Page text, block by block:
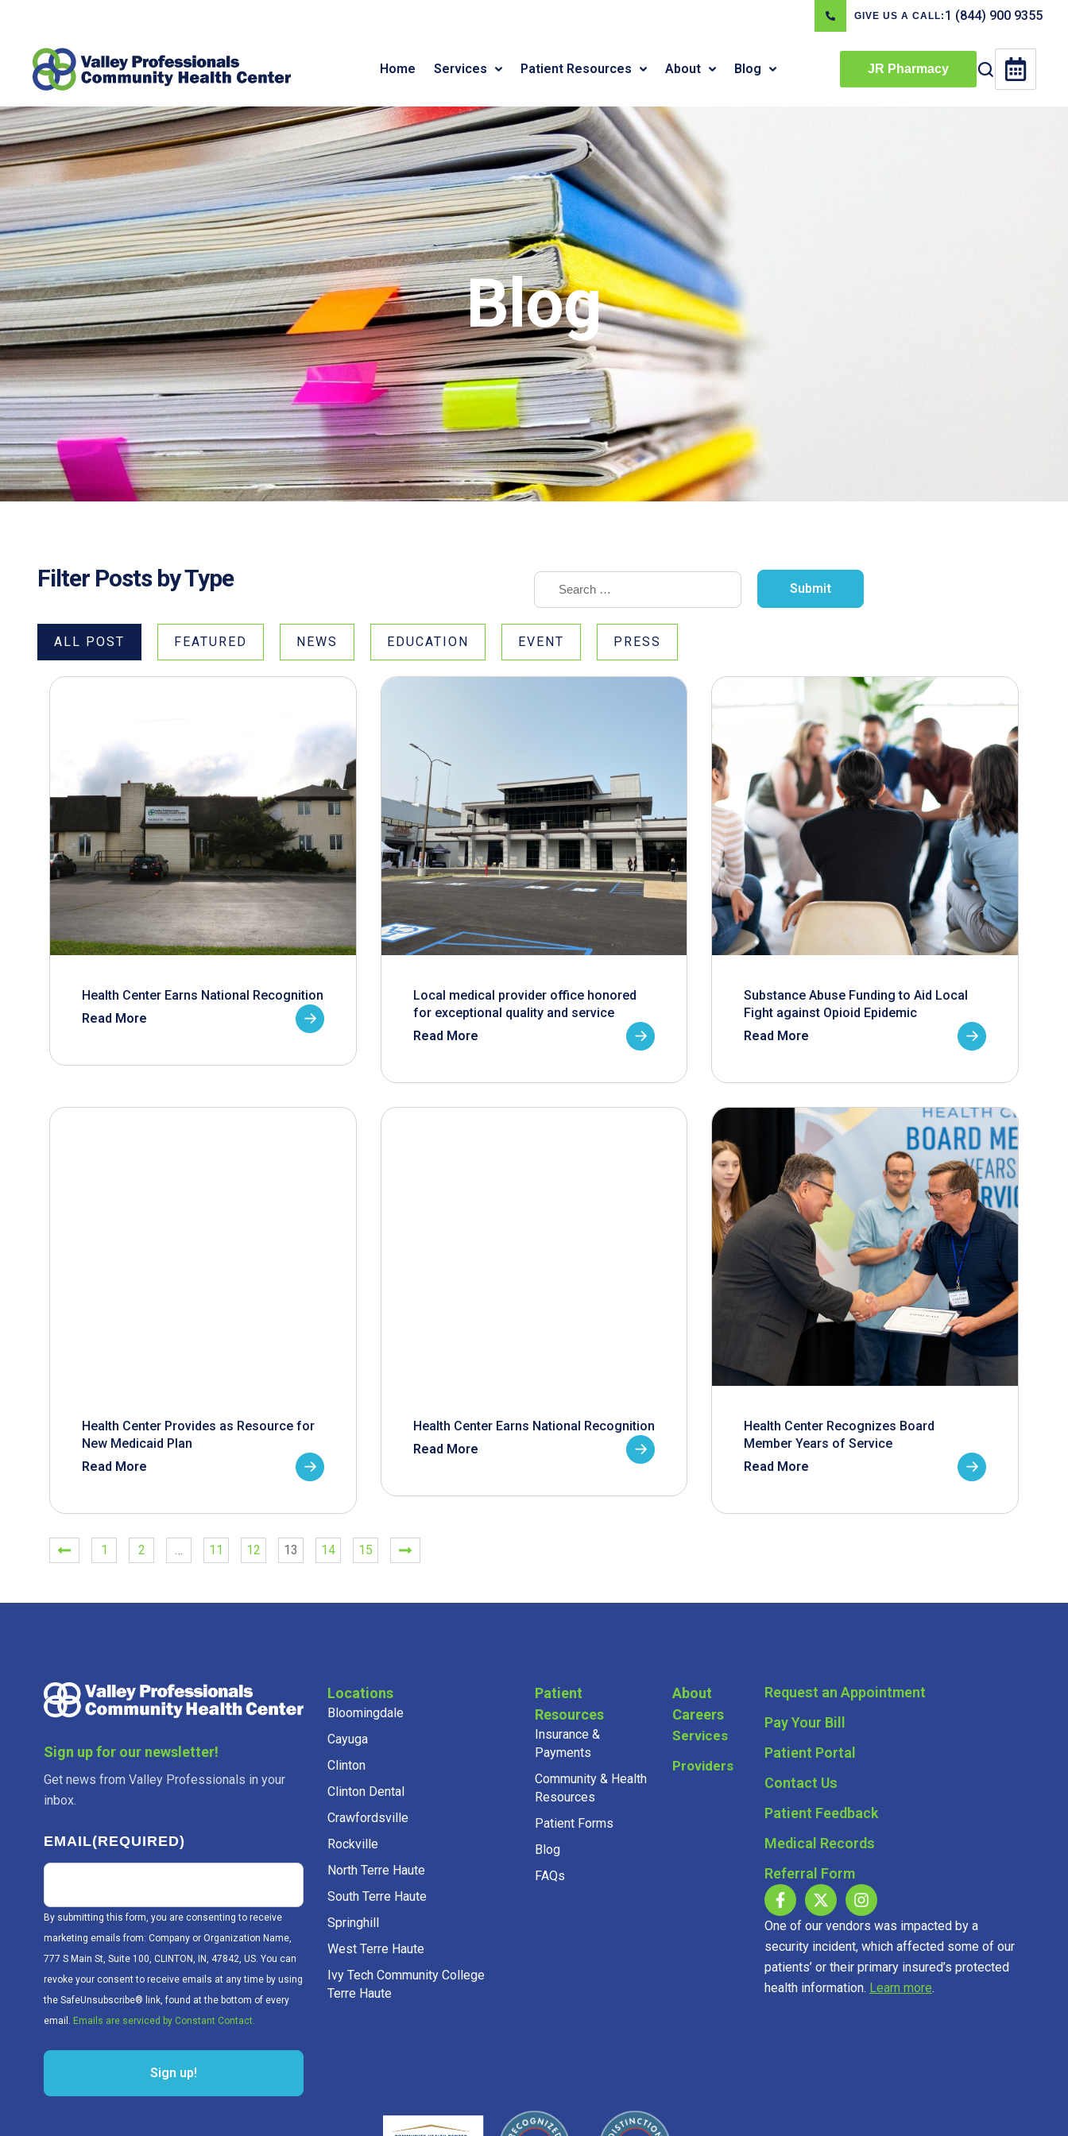
GIVE US A CALL: 1 (844) 900 9355
Home Services Patient Resources About Blog JR Pharmacy
Blog
Filter Posts by Type
ALL POST FEATURED NEWS EDUCATION EVENT PRESS
Health Center Earns National Recognition
Read More
Local medical provider office honored
for exceptional quality and service
Read More
Substance Abuse Funding to Aid Local
Fight against Opioid Epidemic
Read More
Health Center Provides as Resource for
New Medicaid Plan
Read More
Health Center Earns National Recognition
Read More
Health Center Recognizes Board
Member Years of Service
Read More
1 2 … 11 12 13 14 15
Sign up for our newsletter!
Get news from Valley Professionals in your
inbox.
EMAIL(REQUIRED)
By submitting this form, you are consenting to receive
marketing emails from: Company or Organization Name,
777 S Main St, Suite 100, CLINTON, IN, 47842, US. You can
revoke your consent to receive emails at any time by using
the SafeUnsubscribe® link, found at the bottom of every
email. Emails are serviced by Constant Contact.
Sign up!
Locations
Bloomingdale
Cayuga
Clinton
Clinton Dental
Crawfordsville
Rockville
North Terre Haute
South Terre Haute
Springhill
West Terre Haute
Ivy Tech Community College
Terre Haute
Patient
Resources
Insurance &
Payments
Community & Health
Resources
Patient Forms
Blog
FAQs
About
Careers
Services
Providers
Request an Appointment
Pay Your Bill
Patient Portal
Contact Us
Patient Feedback
Medical Records
Referral Form
One of our vendors was impacted by a
security incident, which affected some of our
patients’ or their primary insured’s protected
health information. Learn more.